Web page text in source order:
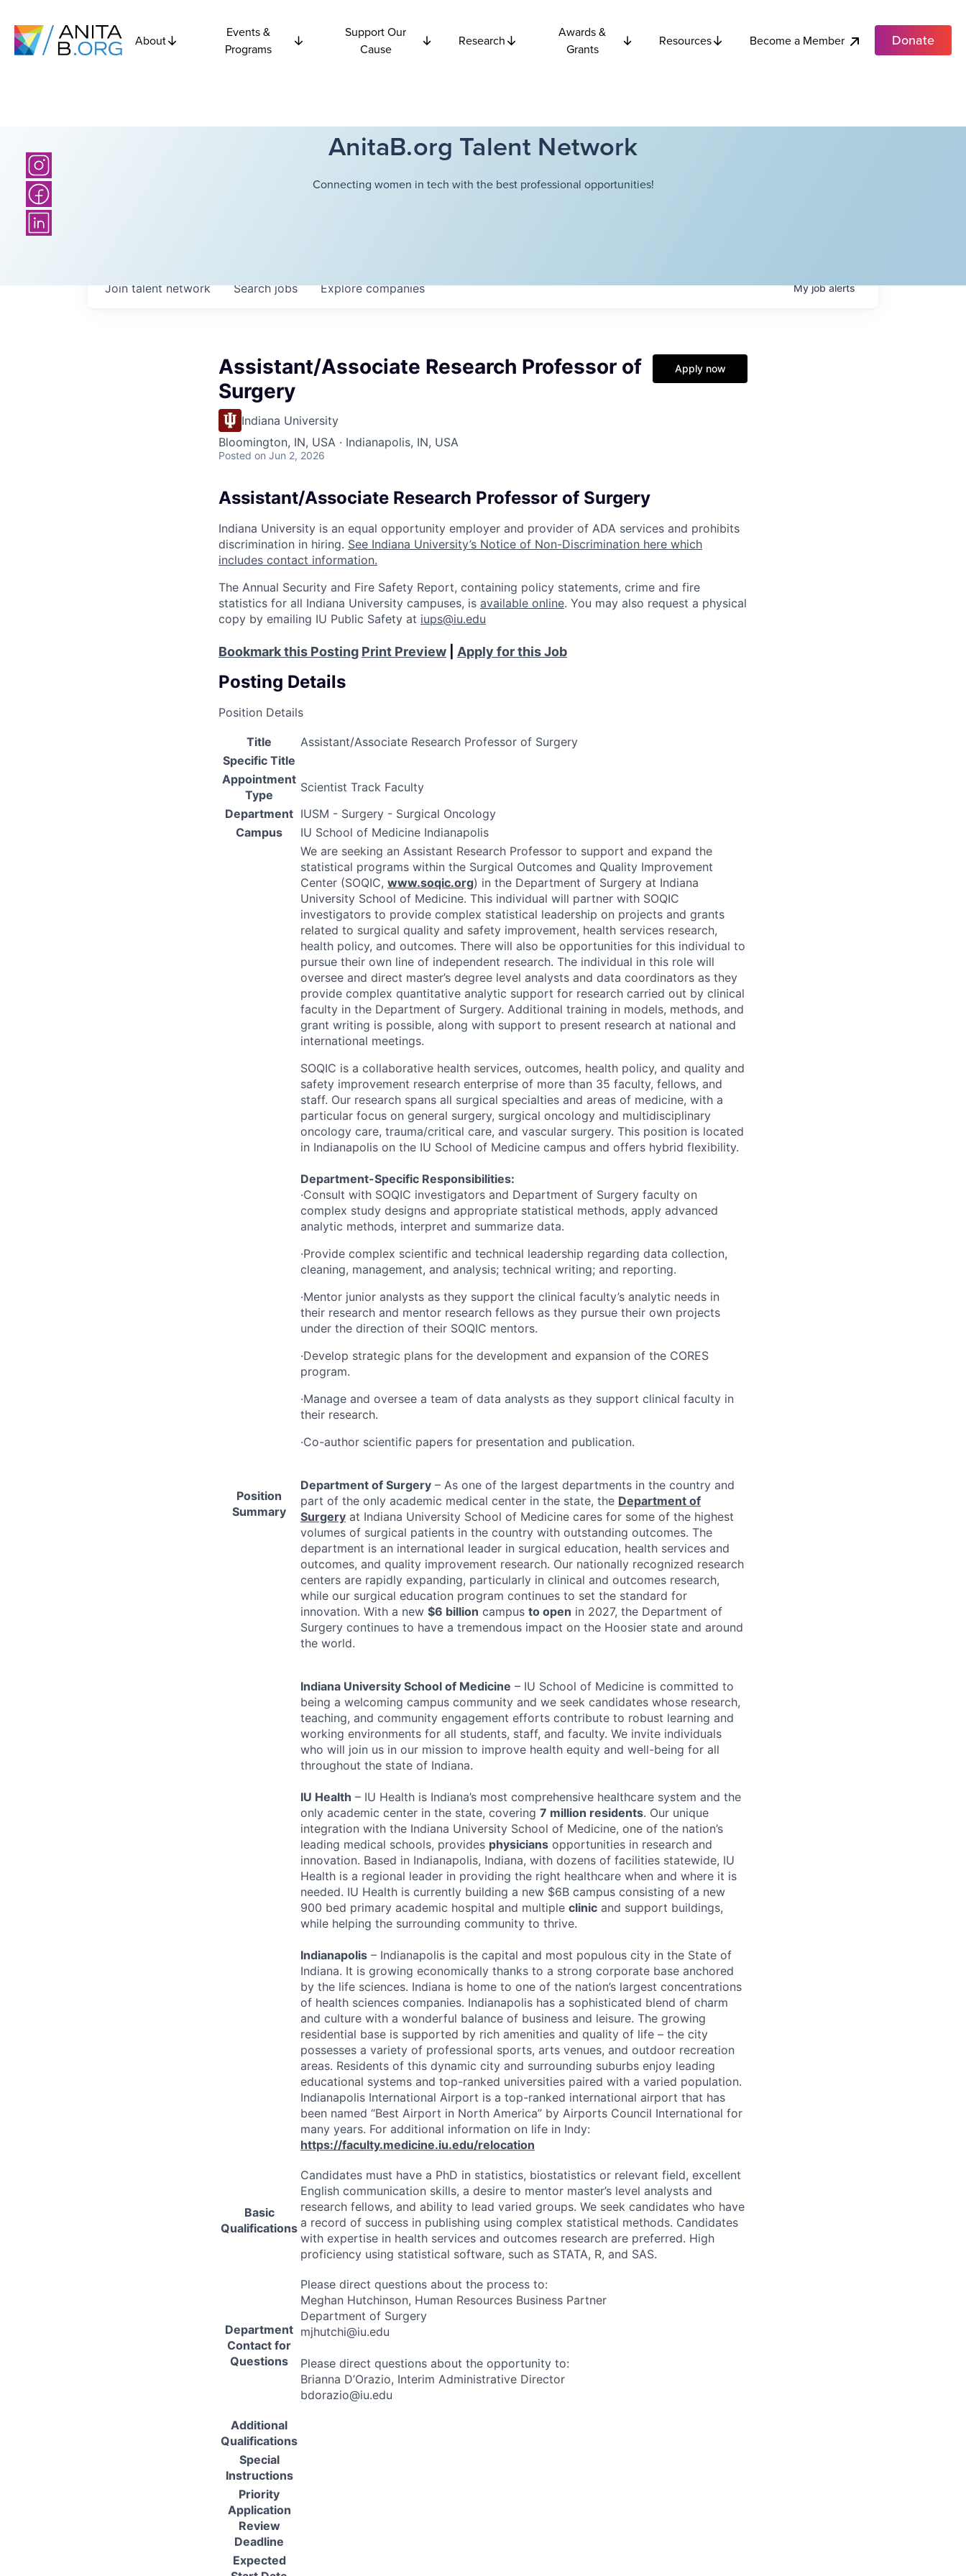
About
Events &
Programs
Support Our
Cause
Research
Awards &
Grants
Resources Become a Member Donate
AnitaB.org Talent Network
Connecting women in tech with the best professional opportunities!
Searchjobs Explorecompanies
Join talent network Myjobalerts
Assistant/Associate Research Professor of
Surgery
Indiana University
Bloomington, IN, USA · Indianapolis, IN, USA
Posted on Jun 2, 2026
Apply now
Assistant/Associate Research Professor of Surgery
Indiana University is an equal opportunity employer and provider of ADA services and prohibits
discrimination in hiring. See Indiana University’s Notice of Non-Discrimination here which
includes contact information.
The Annual Security and Fire Safety Report, containing policy statements, crime and fire
statistics for all Indiana University campuses, is available online. You may also request a physical
copy by emailing IU Public Safety at iups@iu.edu
Bookmark this Posting Print Preview Apply for this Job
Posting Details
Position Details
Title
Assistant/Associate Research Professor of Surgery
Specific Title
Appointment
Type
Scientist Track Faculty
Department IUSM - Surgery - Surgical Oncology
Campus
IU School of Medicine Indianapolis
Position
Summary
We are seeking an Assistant Research Professor to support and expand the
statistical programs within the Surgical Outcomes and Quality Improvement
Center (SOQIC, www.soqic.org) in the Department of Surgery at Indiana
University School of Medicine. This individual will partner with SOQIC
investigators to provide complex statistical leadership on projects and grants
related to surgical quality and safety improvement, health services research,
health policy, and outcomes. There will also be opportunities for this individual to
pursue their own line of independent research. The individual in this role will
oversee and direct master’s degree level analysts and data coordinators as they
provide complex quantitative analytic support for research carried out by clinical
faculty in the Department of Surgery. Additional training in models, methods, and
grant writing is possible, along with support to present research at national and
international meetings.
SOQIC is a collaborative health services, outcomes, health policy, and quality and
safety improvement research enterprise of more than 35 faculty, fellows, and
staff. Our research spans all surgical specialties and areas of medicine, with a
particular focus on general surgery, surgical oncology and multidisciplinary
oncology care, trauma/critical care, and vascular surgery. This position is located
in Indianapolis on the IU School of Medicine campus and offers hybrid flexibility.
Department-Specific Responsibilities:
·Consult with SOQIC investigators and Department of Surgery faculty on
complex study designs and appropriate statistical methods, apply advanced
analytic methods, interpret and summarize data.
·Provide complex scientific and technical leadership regarding data collection,
cleaning, management, and analysis; technical writing; and reporting.
·Mentor junior analysts as they support the clinical faculty’s analytic needs in
their research and mentor research fellows as they pursue their own projects
under the direction of their SOQIC mentors.
·Develop strategic plans for the development and expansion of the CORES
program.
·Manage and oversee a team of data analysts as they support clinical faculty in
their research.
·Co-author scientific papers for presentation and publication.
Department of Surgery – As one of the largest departments in the country and
part of the only academic medical center in the state, the Department of
Surgery at Indiana University School of Medicine cares for some of the highest
volumes of surgical patients in the country with outstanding outcomes. The
department is an international leader in surgical education, health services and
outcomes, and quality improvement research. Our nationally recognized research
centers are rapidly expanding, particularly in clinical and outcomes research,
while our surgical education program continues to set the standard for
innovation. With a new $6 billion campus to open in 2027, the Department of
Surgery continues to have a tremendous impact on the Hoosier state and around
the world.
Indiana University School of Medicine – IU School of Medicine is committed to
being a welcoming campus community and we seek candidates whose research,
teaching, and community engagement efforts contribute to robust learning and
working environments for all students, staff, and faculty. We invite individuals
who will join us in our mission to improve health equity and well-being for all
throughout the state of Indiana.
IU Health – IU Health is Indiana’s most comprehensive healthcare system and the
only academic center in the state, covering 7 million residents. Our unique
integration with the Indiana University School of Medicine, one of the nation’s
leading medical schools, provides physicians opportunities in research and
innovation. Based in Indianapolis, Indiana, with dozens of facilities statewide, IU
Health is a regional leader in providing the right healthcare when and where it is
needed. IU Health is currently building a new $6B campus consisting of a new
900 bed primary academic hospital and multiple clinic and support buildings,
while helping the surrounding community to thrive.
Indianapolis – Indianapolis is the capital and most populous city in the State of
Indiana. It is growing economically thanks to a strong corporate base anchored
by the life sciences. Indiana is home to one of the nation’s largest concentrations
of health sciences companies. Indianapolis has a sophisticated blend of charm
and culture with a wonderful balance of business and leisure. The growing
residential base is supported by rich amenities and quality of life – the city
possesses a variety of professional sports, arts venues, and outdoor recreation
areas. Residents of this dynamic city and surrounding suburbs enjoy leading
educational systems and top-ranked universities paired with a varied population.
Indianapolis International Airport is a top-ranked international airport that has
been named “Best Airport in North America” by Airports Council International for
many years. For additional information on life in Indy:
https://faculty.medicine.iu.edu/relocation
Basic
Qualifications
Candidates must have a PhD in statistics, biostatistics or relevant field, excellent
English communication skills, a desire to mentor master’s level analysts and
research fellows, and ability to lead varied groups. We seek candidates who have
a record of success in publishing using complex statistical methods. Candidates
with expertise in health services and outcomes research are preferred. High
proficiency using statistical software, such as STATA, R, and SAS.
Department
Contact for
Questions
Please direct questions about the process to:
Meghan Hutchinson, Human Resources Business Partner
Department of Surgery
mjhutchi@iu.edu
Please direct questions about the opportunity to:
Brianna D’Orazio, Interim Administrative Director
bdorazio@iu.edu
Additional
Qualifications
Special
Instructions
Priority
Application
Review
Deadline
Expected